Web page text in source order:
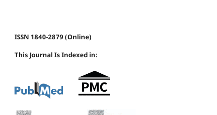
ISSN 1840-2879 (Online)
This Journal Is Indexed in: